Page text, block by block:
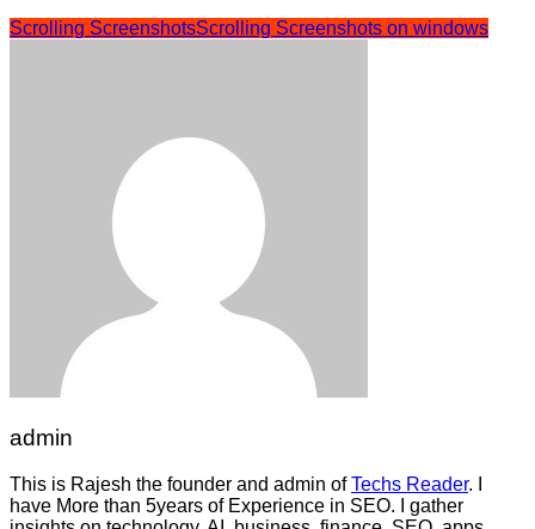
Scrolling ScreenshotsScrolling Screenshots on windows
admin
This is Rajesh the founder and admin ofTechs Reader. I
have More than 5years of Experience in SEO. I gather